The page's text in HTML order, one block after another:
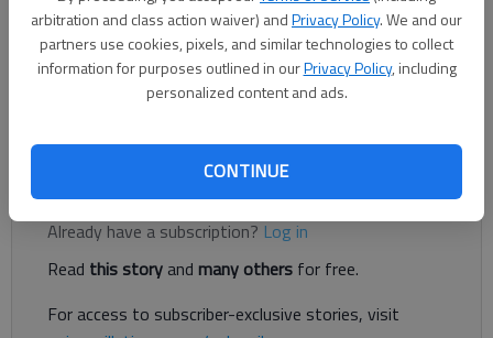
arbitration and class action waiver) andPrivacy Policy. We and our
partners use cookies, pixels, and similar technologies to collect
information for purposes outlined in ourPrivacy Policy, including
personalized content and ads.
CONTINUE
A Gainesville man was sentenced to time served and $15,000
in restitution after punching a cab driver in a dispute over a $7
Register to read. It's free.
Already have a subscription? Log in
Read this storyand many others for free.
For access to subscriber-exclusive stories, visit